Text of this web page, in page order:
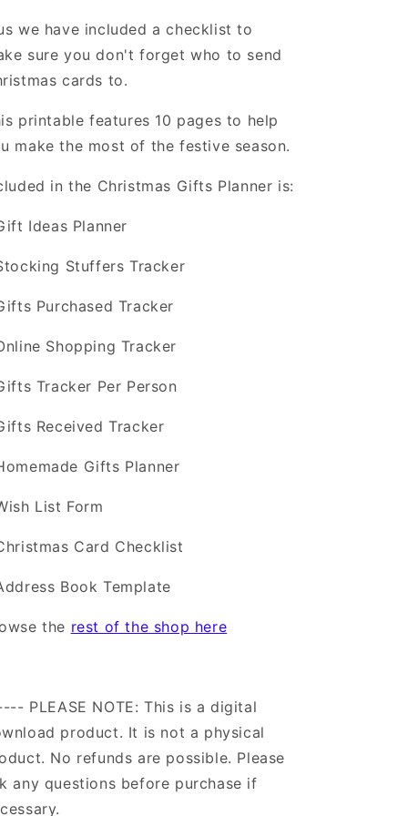
we have included a checklist to
sure you don't forget who to send
cards to.
printable features 10 pages to help
make the most of the festive season.
in the Christmas Gifts Planner is:
Ideas Planner
Stuffers Tracker
Purchased Tracker
Shopping Tracker
Tracker Per Person
Received Tracker
Gifts Planner
List Form
Card Checklist
Book Template
the rest of the shop here
PLEASE NOTE: This is a digital
product. It is not a physical
No refunds are possible. Please
any questions before purchase if